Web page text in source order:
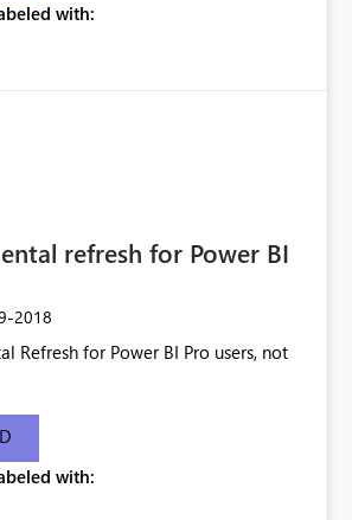
with:
refresh for Power BI
2018
Refresh for Power BI Pro users, not
with: